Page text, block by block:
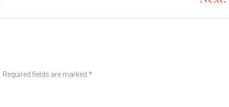
Required fields are marked *